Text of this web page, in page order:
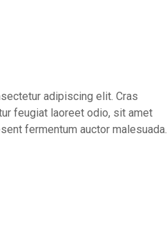
adipiscing elit. Cras
feugiat laoreet odio, sit amet
fermentum auctor malesuada.